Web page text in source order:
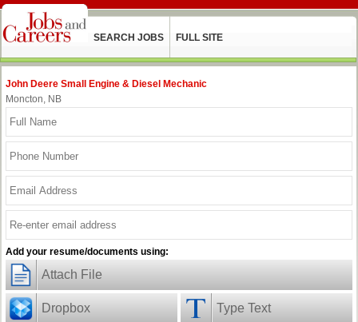
SEARCH JOBS FULL SITE
John Deere Small Engine & Diesel Mechanic
Moncton, NB
Add your resume/documents using:
Attach File
Dropbox Type Text